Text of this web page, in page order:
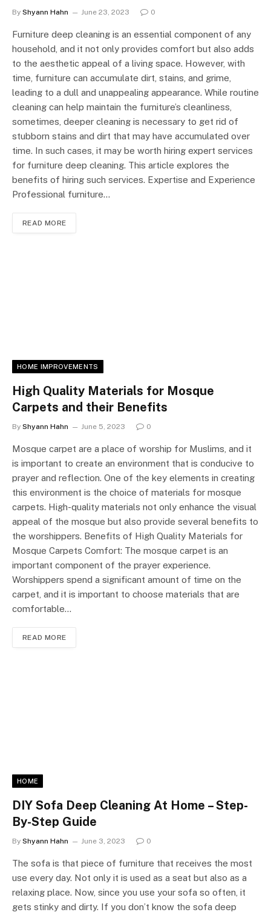
By Shyann Hahn June 23, 2023 0
Furniture deep cleaning is an essential component of any
household, and it not only provides comfort but also adds
to the aesthetic appeal of a living space. However, with
time, furniture can accumulate dirt, stains, and grime,
leading to a dull and unappealing appearance. While routine
cleaning can help maintain the furniture’s cleanliness,
sometimes, deeper cleaning is necessary to get rid of
stubborn stains and dirt that may have accumulated over
time. In such cases, it may be worth hiring expert services
for furniture deep cleaning. This article explores the
benefits of hiring such services. Expertise and Experience
Professional furniture…
READ MORE
HOME IMPROVEMENTS
High Quality Materials for Mosque
Carpets and their Benefits
By Shyann Hahn June 5, 2023 0
Mosque carpet are a place of worship for Muslims, and it
is important to create an environment that is conducive to
prayer and reflection. One of the key elements in creating
this environment is the choice of materials for mosque
carpets. High-quality materials not only enhance the visual
appeal of the mosque but also provide several benefits to
the worshippers. Benefits of High Quality Materials for
Mosque Carpets Comfort: The mosque carpet is an
important component of the prayer experience.
Worshippers spend a significant amount of time on the
carpet, and it is important to choose materials that are
comfortable…
READ MORE
HOME
DIY Sofa Deep Cleaning At Home – Step-
By-Step Guide
By Shyann Hahn June 3, 2023 0
The sofa is that piece of furniture that receives the most
use every day. Not only it is used as a seat but also as a
relaxing place. Now, since you use your sofa so often, it
gets stinky and dirty. If you don’t know the sofa deep